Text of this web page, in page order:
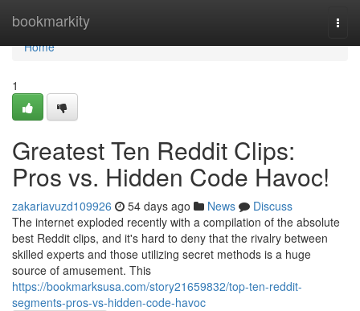
bookmarkity
Home
Home
1
Greatest Ten Reddit Clips:
Pros vs. Hidden Code Havoc!
zakariavuzd109926 54 days ago News
Discuss
The internet exploded recently with a compilation of the absolute
best Reddit clips, and it's hard to deny that the rivalry between
skilled experts and those utilizing secret methods is a huge
source of amusement. This
https://bookmarksusa.com/story21659832/top-ten-reddit-
segments-pros-vs-hidden-code-havoc